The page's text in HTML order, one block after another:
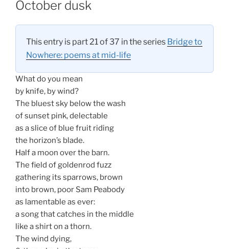
October dusk
This entry is part 21 of 37 in the series Bridge to
Nowhere: poems at mid-life
What do you mean
by knife, by wind?
The bluest sky below the wash
of sunset pink, delectable
as a slice of blue fruit riding
the horizon’s blade.
Half a moon over the barn.
The field of goldenrod fuzz
gathering its sparrows, brown
into brown, poor Sam Peabody
as lamentable as ever:
a song that catches in the middle
like a shirt on a thorn.
The wind dying,